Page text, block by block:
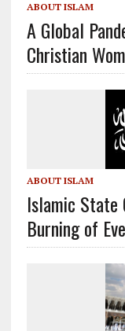
ABOUT ISLAM
A Global
Christian
ABOUT ISLAM
Islamic State
Burning of